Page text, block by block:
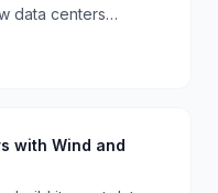
data centers
of its operations
with Wind and